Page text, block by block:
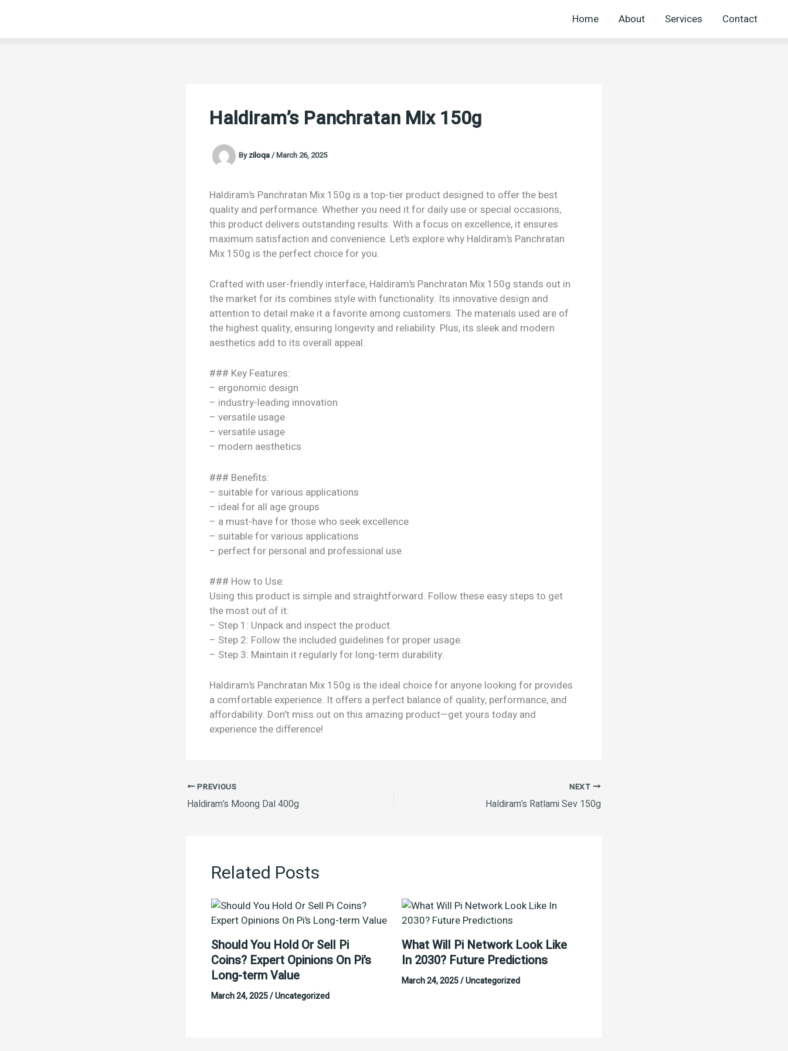
Home About Services Contact
Haldiram’s Panchratan Mix 150g
Byziloqa/March 26, 2025
Haldiram’s Panchratan Mix 150g is a top-tier product designed to offer the best
quality and performance. Whether you need it for daily use or special occasions,
this product delivers outstanding results. With a focus on excellence, it ensures
maximum satisfaction and convenience. Let’s explore why Haldiram’s Panchratan
Mix 150g is the perfect choice for you.
Crafted with user-friendly interface, Haldiram’s Panchratan Mix 150g stands out in
the market for its combines style with functionality. Its innovative design and
attention to detail make it a favorite among customers. The materials used are of
the highest quality, ensuring longevity and reliability. Plus, its sleek and modern
aesthetics add to its overall appeal.
### Key Features:
– ergonomic design
– industry-leading innovation
– versatile usage
– versatile usage
– modern aesthetics
### Benefits:
– suitable for various applications
– ideal for all age groups
– a must-have for those who seek excellence
– suitable for various applications
– perfect for personal and professional use
### How to Use:
Using this product is simple and straightforward. Follow these easy steps to get
the most out of it:
– Step 1: Unpack and inspect the product.
– Step 2: Follow the included guidelines for proper usage.
– Step 3: Maintain it regularly for long-term durability.
Haldiram’s Panchratan Mix 150g is the ideal choice for anyone looking for provides
a comfortable experience. It offers a perfect balance of quality, performance, and
affordability. Don’t miss out on this amazing product—get yours today and
experience the difference!
PREVIOUS
Haldiram’s Moong Dal 400g
NEXT
Haldiram’s Ratlami Sev 150g
Related Posts
Should You Hold Or Sell Pi
Coins? Expert Opinions On Pi’s
Long-term Value
March 24, 2025/Uncategorized
What Will Pi Network Look Like
In 2030? Future Predictions
March 24, 2025/Uncategorized